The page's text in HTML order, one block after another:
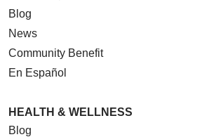
Blog
News
Community Benefit
En Español
HEALTH & WELLNESS
Blog